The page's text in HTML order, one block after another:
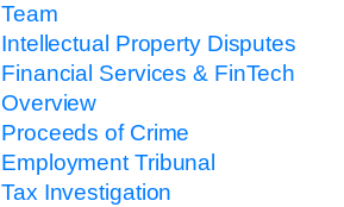
Team
Intellectual Property Disputes
Financial Services & FinTech
Overview
Proceeds of Crime
Employment Tribunal
Tax Investigation